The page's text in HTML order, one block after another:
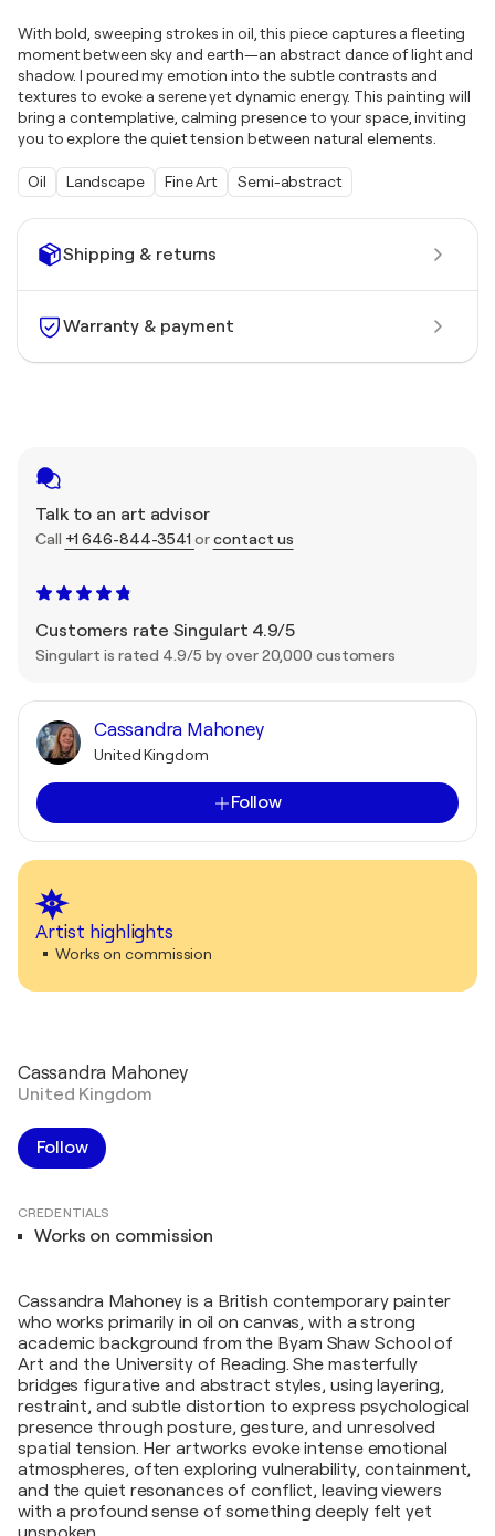
Shipping & returns
Warranty & payment
Talk to an art advisor
Call +1 646-844-3541 orcontact us
Customers rate Singulart 4.9/5
Singulart is rated 4.9/5 by over 20,000 customers
Cassandra Mahoney
United Kingdom
Follow
Artist highlights
Works on commission
With bold, sweeping strokes in oil, this piece captures a fleeting
moment between sky and earth—an abstract dance of light and
shadow. I poured my emotion into the subtle contrasts and
textures to evoke a serene yet dynamic energy. This painting will
bring a contemplative, calming presence to your space, inviting
you to explore the quiet tension between natural elements.
Oil Landscape Fine Art Semi-abstract
Cassandra Mahoney
United Kingdom
Follow
CREDENTIALS
Works on commission
Cassandra Mahoney is a British contemporary painter
who works primarily in oil on canvas, with a strong
academic background from the Byam Shaw School of
Art and the University of Reading. She masterfully
bridges figurative and abstract styles, using layering,
restraint, and subtle distortion to express psychological
presence through posture, gesture, and unresolved
spatial tension. Her artworks evoke intense emotional
atmospheres, often exploring vulnerability, containment,
and the quiet resonances of conflict, leaving viewers
with a profound sense of something deeply felt yet